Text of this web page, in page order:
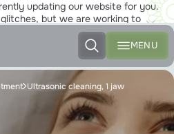
updating our website for you.
glitches, but we are working to
able to enjoy the new site to the
MENU
Ultrasonic cleaning, 1 jaw